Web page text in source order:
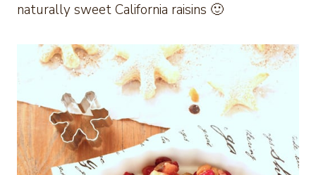
naturally sweet California raisins 🙂